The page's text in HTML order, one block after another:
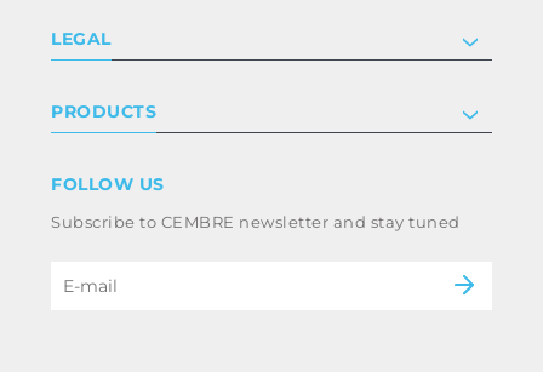
Certifications
Work with us
LEGAL
Terms & conditions
Whistleblowing
Code of ethics & anti corruption policy
PRODUCTS
Power & utilities
B2B Disclaimer
FOLLOW US
Subscribe to CEMBRE newsletter and stay tuned